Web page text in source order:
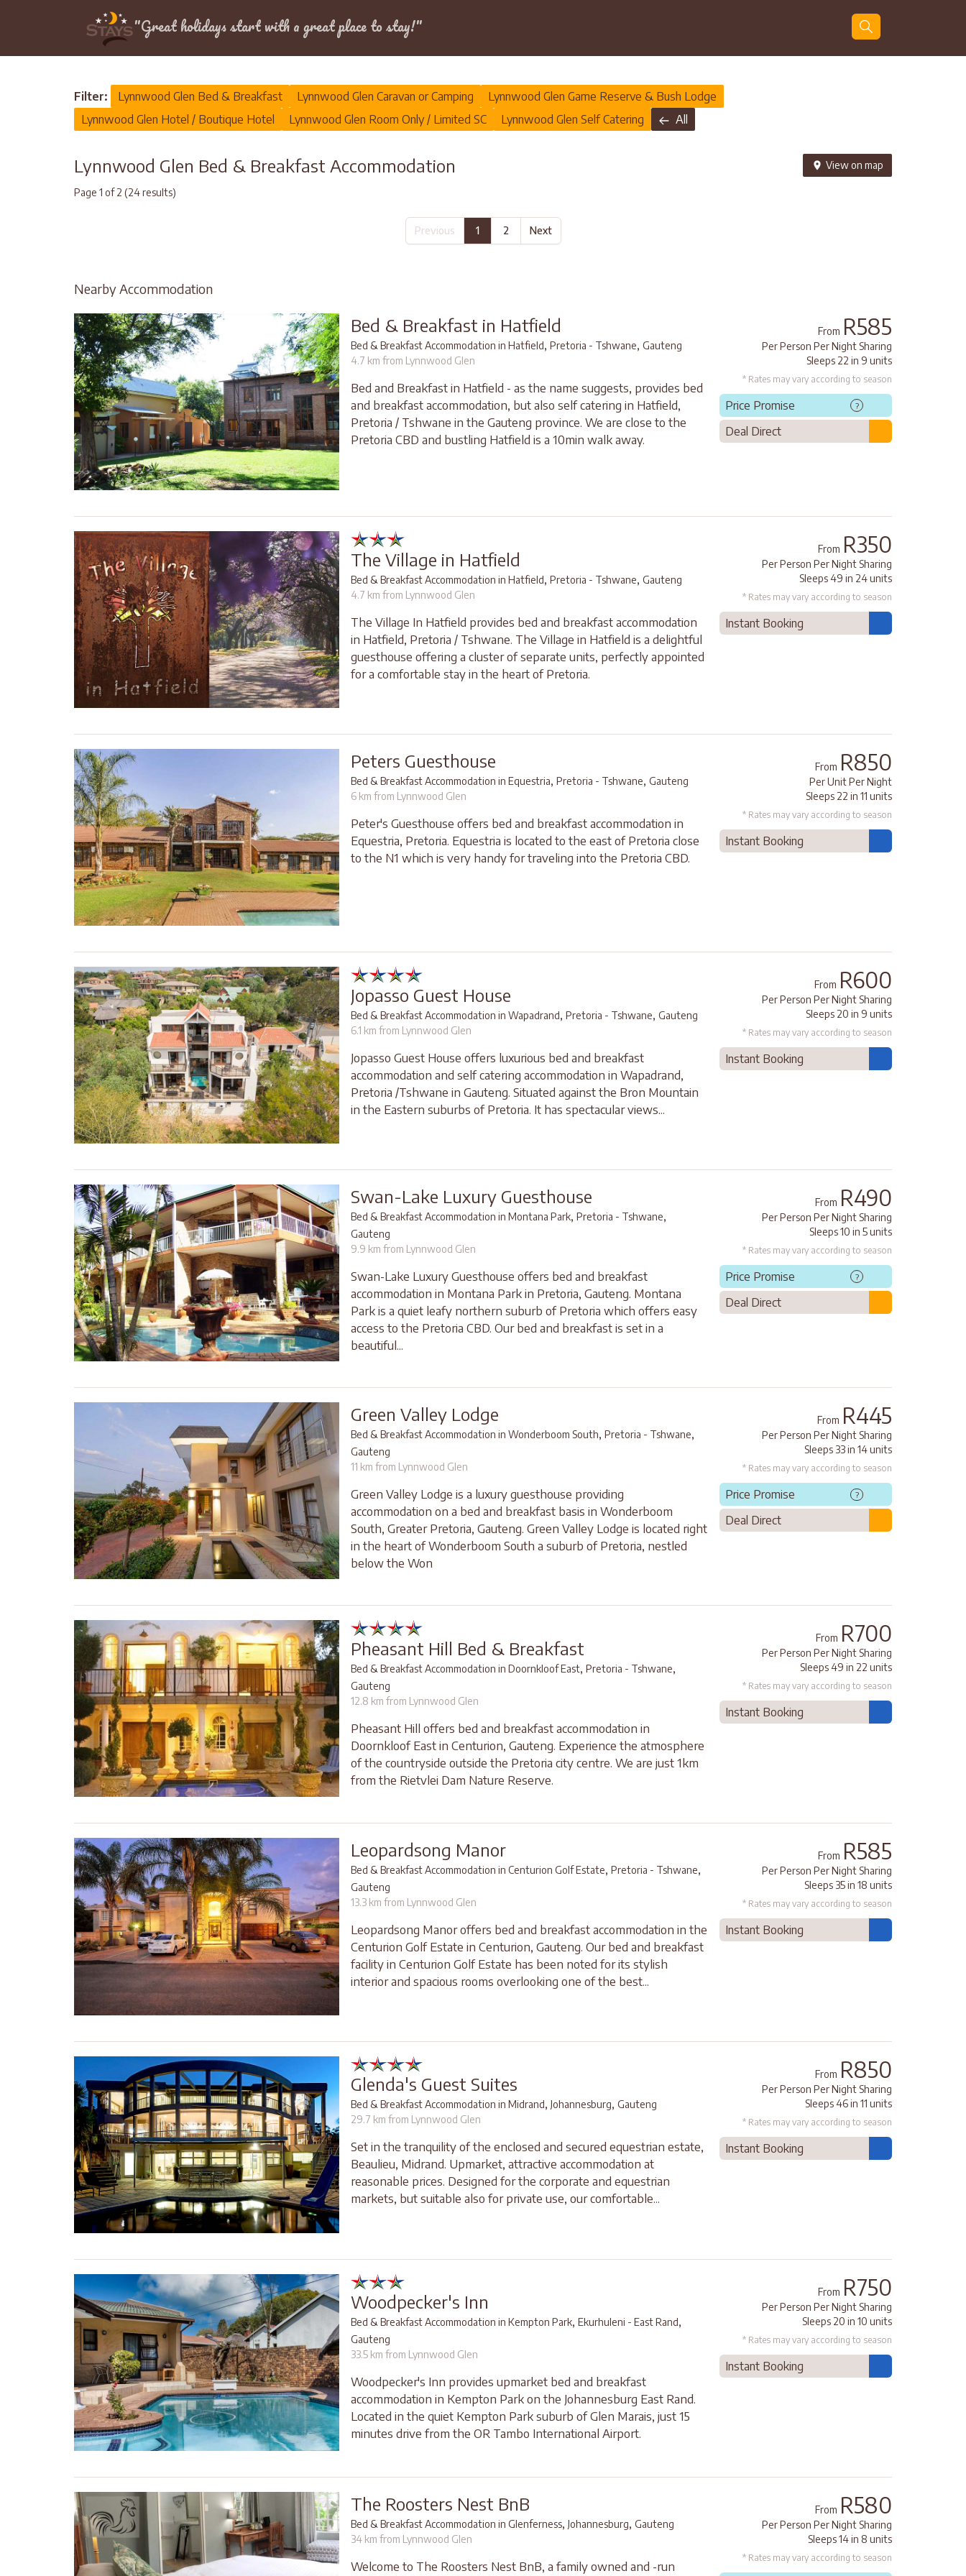
"Great holidays start with a great place to stay!"
> Lynnwood Glen
Filter: Lynnwood Glen Bed & Breakfast Lynnwood Glen Caravan or Camping
Lynnwood Glen Game Reserve & Bush Lodge
Lynnwood Glen Hotel / Boutique Hotel
Lynnwood Glen Room Only / Limited SC Lynnwood Glen Self Catering All
Lynnwood Glen Bed & Breakfast Accommodation View on map
Page 1 of 2 (24 results)
Previous 1 2 Next
Nearby Accommodation
Bed & Breakfast in Hatfield
Bed & Breakfast Accommodation in Hatfield, Pretoria - Tshwane, Gauteng
4.7 km from Lynnwood Glen
Bed and Breakfast in Hatfield - as the name suggests, provides bed
and breakfast accommodation, but also self catering in Hatfield,
Pretoria / Tshwane in the Gauteng province. We are close to the
Pretoria CBD and bustling Hatfield is a 10min walk away.
From R585
Per Person Per Night Sharing
Sleeps 22 in 9 units
* Rates may vary according to season
Price Promise ?
Deal Direct
The Village in Hatfield
Bed & Breakfast Accommodation in Hatfield, Pretoria - Tshwane, Gauteng
4.7 km from Lynnwood Glen
The Village In Hatfield provides bed and breakfast accommodation
in Hatfield, Pretoria / Tshwane. The Village in Hatfield is a delightful
guesthouse offering a cluster of separate units, perfectly appointed
for a comfortable stay in the heart of Pretoria.
From R350
Per Person Per Night Sharing
Sleeps 49 in 24 units
* Rates may vary according to season
Instant Booking
Peters Guesthouse
Bed & Breakfast Accommodation in Equestria, Pretoria - Tshwane, Gauteng
6 km from Lynnwood Glen
Peter's Guesthouse offers bed and breakfast accommodation in
Equestria, Pretoria. Equestria is located to the east of Pretoria close
to the N1 which is very handy for traveling into the Pretoria CBD.
From R850
Per Unit Per Night
Sleeps 22 in 11 units
* Rates may vary according to season
Instant Booking
Jopasso Guest House
Bed & Breakfast Accommodation in Wapadrand, Pretoria - Tshwane, Gauteng
6.1 km from Lynnwood Glen
Jopasso Guest House offers luxurious bed and breakfast
accommodation and self catering accommodation in Wapadrand,
Pretoria /Tshwane in Gauteng. Situated against the Bron Mountain
in the Eastern suburbs of Pretoria. It has spectacular views...
From R600
Per Person Per Night Sharing
Sleeps 20 in 9 units
* Rates may vary according to season
Instant Booking
Swan-Lake Luxury Guesthouse
Bed & Breakfast Accommodation in Montana Park, Pretoria - Tshwane,
Gauteng
9.9 km from Lynnwood Glen
Swan-Lake Luxury Guesthouse offers bed and breakfast
accommodation in Montana Park in Pretoria, Gauteng. Montana
Park is a quiet leafy northern suburb of Pretoria which offers easy
access to the Pretoria CBD. Our bed and breakfast is set in a
beautiful...
From R490
Per Person Per Night Sharing
Sleeps 10 in 5 units
* Rates may vary according to season
Price Promise ?
Deal Direct
Green Valley Lodge
Bed & Breakfast Accommodation in Wonderboom South, Pretoria - Tshwane,
Gauteng
11 km from Lynnwood Glen
Green Valley Lodge is a luxury guesthouse providing
accommodation on a bed and breakfast basis in Wonderboom
South, Greater Pretoria, Gauteng. Green Valley Lodge is located right
in the heart of Wonderboom South a suburb of Pretoria, nestled
below the Won
From R445
Per Person Per Night Sharing
Sleeps 33 in 14 units
* Rates may vary according to season
Price Promise ?
Deal Direct
Pheasant Hill Bed & Breakfast
Bed & Breakfast Accommodation in Doornkloof East, Pretoria - Tshwane,
Gauteng
12.8 km from Lynnwood Glen
Pheasant Hill offers bed and breakfast accommodation in
Doornkloof East in Centurion, Gauteng. Experience the atmosphere
of the countryside outside the Pretoria city centre. We are just 1km
from the Rietvlei Dam Nature Reserve.
From R700
Per Person Per Night Sharing
Sleeps 49 in 22 units
* Rates may vary according to season
Instant Booking
Leopardsong Manor
Bed & Breakfast Accommodation in Centurion Golf Estate, Pretoria - Tshwane,
Gauteng
13.3 km from Lynnwood Glen
Leopardsong Manor offers bed and breakfast accommodation in the
Centurion Golf Estate in Centurion, Gauteng. Our bed and breakfast
facility in Centurion Golf Estate has been noted for its stylish
interior and spacious rooms overlooking one of the best...
From R585
Per Person Per Night Sharing
Sleeps 35 in 18 units
* Rates may vary according to season
Instant Booking
Glenda's Guest Suites
Bed & Breakfast Accommodation in Midrand, Johannesburg, Gauteng
29.7 km from Lynnwood Glen
Set in the tranquility of the enclosed and secured equestrian estate,
Beaulieu, Midrand. Upmarket, attractive accommodation at
reasonable prices. Designed for the corporate and equestrian
markets, but suitable also for private use, our comfortable...
From R850
Per Person Per Night Sharing
Sleeps 46 in 11 units
* Rates may vary according to season
Instant Booking
Woodpecker's Inn
Bed & Breakfast Accommodation in Kempton Park, Ekurhuleni - East Rand,
Gauteng
33.5 km from Lynnwood Glen
Woodpecker's Inn provides upmarket bed and breakfast
accommodation in Kempton Park on the Johannesburg East Rand.
Located in the quiet Kempton Park suburb of Glen Marais, just 15
minutes drive from the OR Tambo International Airport.
From R750
Per Person Per Night Sharing
Sleeps 20 in 10 units
* Rates may vary according to season
Instant Booking
The Roosters Nest BnB
Bed & Breakfast Accommodation in Glenferness, Johannesburg, Gauteng
34 km from Lynnwood Glen
Welcome to The Roosters Nest BnB, a family owned and -run
From R580
Per Person Per Night Sharing
Sleeps 14 in 8 units
* Rates may vary according to season